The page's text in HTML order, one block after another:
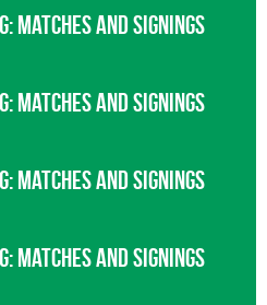
matches and signings
matches and signings
matches and signings
matches and signings